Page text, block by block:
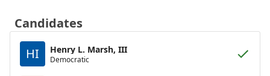
Candidates
HI
Henry L. Marsh, III
Democratic